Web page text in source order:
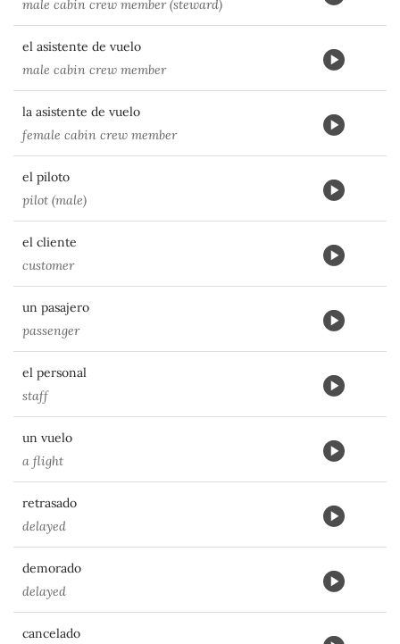
male cabin crew member (steward)
el asistente de vuelo
male cabin crew member
la asistente de vuelo
female cabin crew member
el piloto
pilot (male)
el cliente
customer
un pasajero
passenger
el personal
staff
un vuelo
a flight
retrasado
delayed
demorado
delayed
cancelado